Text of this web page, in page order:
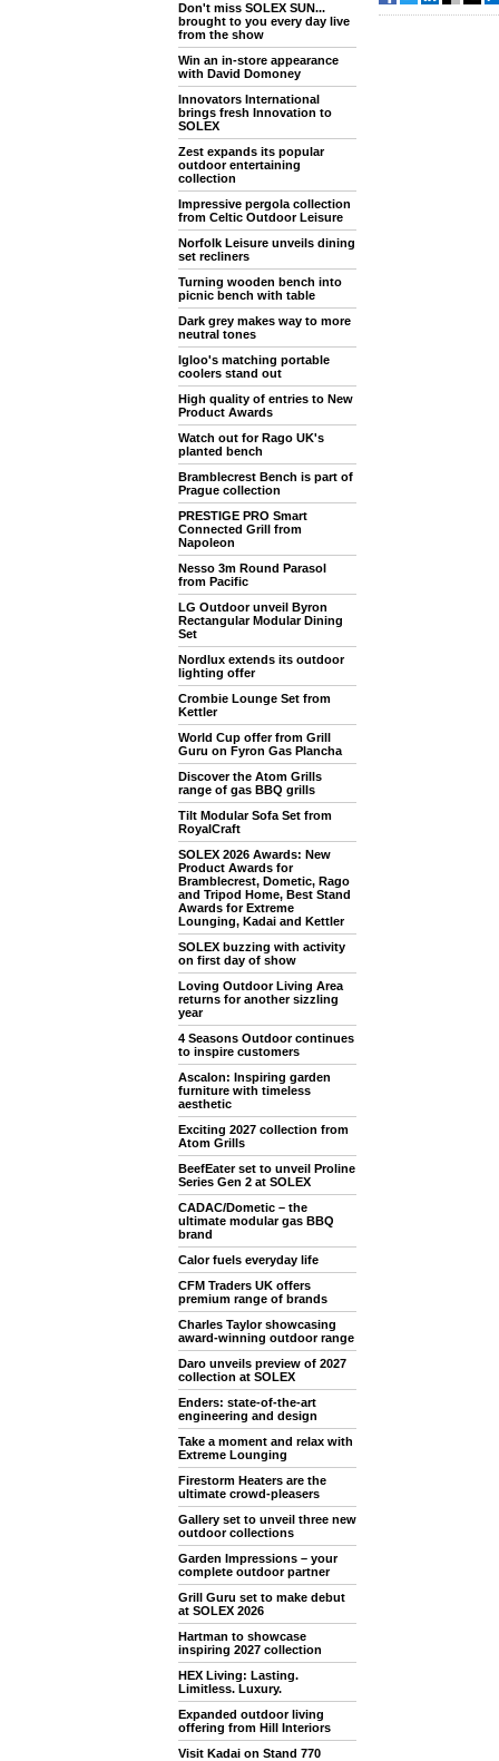
Don't miss SOLEX SUN...
brought to you every day live
from the show
Win an in-store appearance
with David Domoney
Innovators International
brings fresh Innovation to
SOLEX
Zest expands its popular
outdoor entertaining
collection
Impressive pergola collection
from Celtic Outdoor Leisure
Norfolk Leisure unveils dining
set recliners
Turning wooden bench into
picnic bench with table
Dark grey makes way to more
neutral tones
Igloo's matching portable
coolers stand out
High quality of entries to New
Product Awards
Watch out for Rago UK's
planted bench
Bramblecrest Bench is part of
Prague collection
PRESTIGE PRO Smart
Connected Grill from
Napoleon
Nesso 3m Round Parasol
from Pacific
LG Outdoor unveil Byron
Rectangular Modular Dining
Set
Nordlux extends its outdoor
lighting offer
Crombie Lounge Set from
Kettler
World Cup offer from Grill
Guru on Fyron Gas Plancha
Discover the Atom Grills
range of gas BBQ grills
Tilt Modular Sofa Set from
RoyalCraft
SOLEX 2026 Awards: New
Product Awards for
Bramblecrest, Dometic, Rago
and Tripod Home, Best Stand
Awards for Extreme
Lounging, Kadai and Kettler
SOLEX buzzing with activity
on first day of show
Loving Outdoor Living Area
returns for another sizzling
year
4 Seasons Outdoor continues
to inspire customers
Ascalon: Inspiring garden
furniture with timeless
aesthetic
Exciting 2027 collection from
Atom Grills
BeefEater set to unveil Proline
Series Gen 2 at SOLEX
CADAC/Dometic – the
ultimate modular gas BBQ
brand
Calor fuels everyday life
CFM Traders UK offers
premium range of brands
Charles Taylor showcasing
award-winning outdoor range
Daro unveils preview of 2027
collection at SOLEX
Enders: state-of-the-art
engineering and design
Take a moment and relax with
Extreme Lounging
Firestorm Heaters are the
ultimate crowd-pleasers
Gallery set to unveil three new
outdoor collections
Garden Impressions – your
complete outdoor partner
Grill Guru set to make debut
at SOLEX 2026
Hartman to showcase
inspiring 2027 collection
HEX Living: Lasting.
Limitless. Luxury.
Expanded outdoor living
offering from Hill Interiors
Visit Kadai on Stand 770